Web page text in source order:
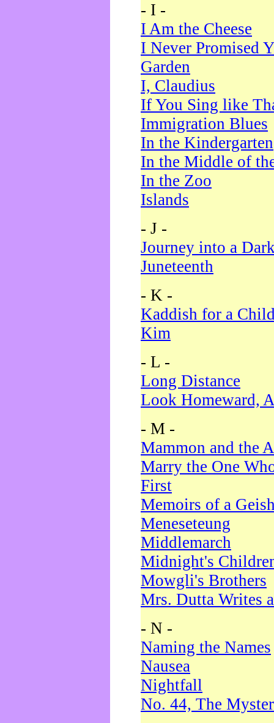
- I -
I Am the Cheese
I Never Promised
Garden
I, Claudius
If You Sing like
Immigration Blues
In the Kindergarten
In the Middle of
In the Zoo
Islands
- J -
Journey into a
Juneteenth
- K -
Kaddish for a
Kim
- L -
Long Distance
Look Homeward,
- M -
Mammon and the
Marry the One
First
Memoirs of a
Meneseteung
Middlemarch
Midnight's
Mowgli's Brothers
Mrs. Dutta Writes
- N -
Naming the Names
Nausea
Nightfall
No. 44, The